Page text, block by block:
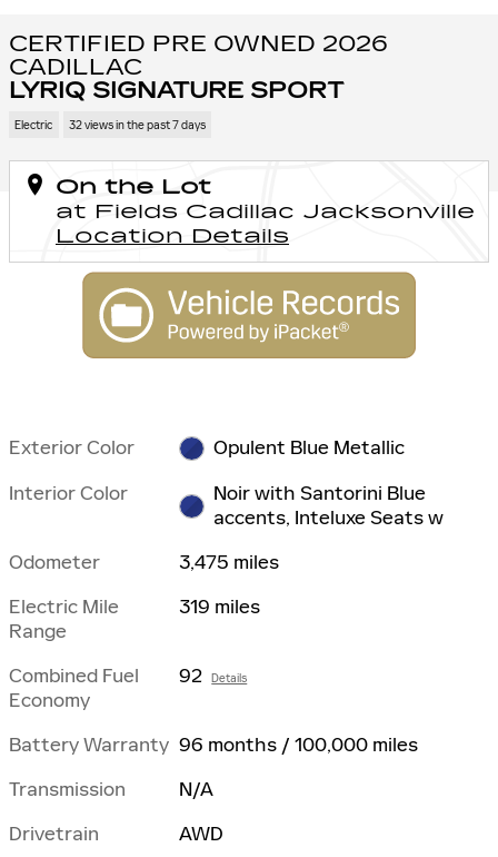
CERTIFIED PRE OWNED 2026
CADILLAC
LYRIQ SIGNATURE SPORT
Electric 32 views in the past 7 days
On the Lot
at Fields Cadillac Jacksonville
Location Details
Exterior Color
Opulent Blue Metallic
Interior Color
Noir with Santorini Blue
accents, Inteluxe Seats w
Odometer
3,475 miles
Electric Mile
Range
319 miles
Combined Fuel
Economy
92 Details
Battery Warranty 96 months / 100,000 miles
Transmission
N/A
Drivetrain
AWD